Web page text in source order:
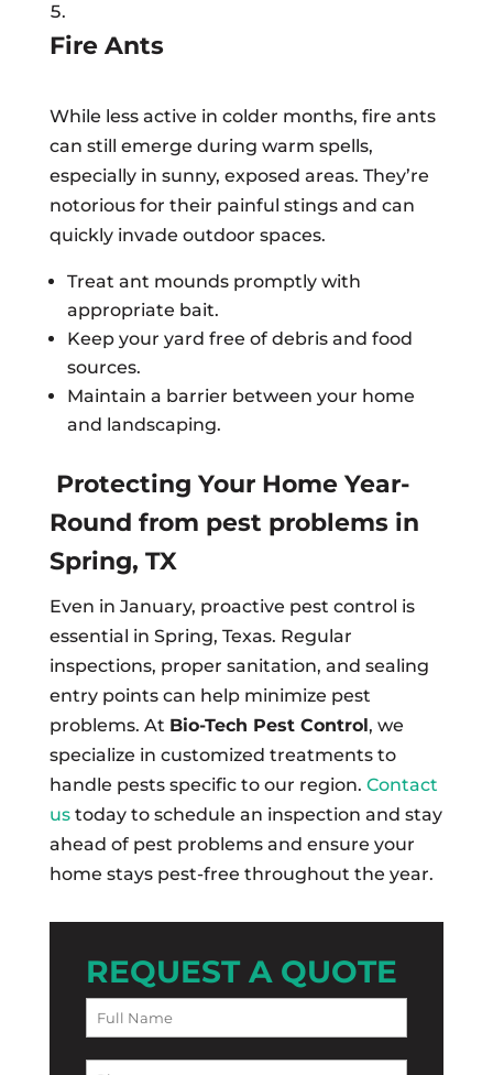
Fire Ants
While less active in colder months, fire ants
can still emerge during warm spells,
especially in sunny, exposed areas. They’re
notorious for their painful stings and can
quickly invade outdoor spaces.
Treat ant mounds promptly with
appropriate bait.
Keep your yard free of debris and food
sources.
Maintain a barrier between your home
and landscaping.
Protecting Your Home Year-
Round from pest problems in
Spring, TX
Even in January, proactive pest control is
essential in Spring, Texas. Regular
inspections, proper sanitation, and sealing
entry points can help minimize pest
problems. At Bio-Tech Pest Control, we
specialize in customized treatments to
handle pests specific to our region. Contact
ustoday to schedule an inspection and stay
ahead of pest problems and ensure your
home stays pest-free throughout the year.
REQUEST A QUOTE